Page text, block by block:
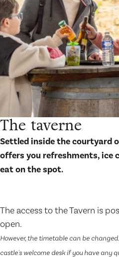
The taverne
Settled inside the courtyard
offers you refreshments, ice
eat on the spot.
The access to the Tavern is
open.
However, the timetable can be
castle's welcome desk if you have any